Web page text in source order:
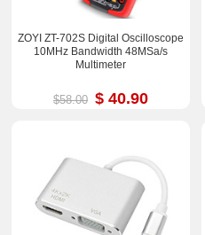
ZOYI ZT-702S Digital Oscilloscope
10MHz Bandwidth 48MSa/s
Multimeter
$58.00 $ 40.90